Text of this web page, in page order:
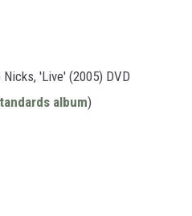
'Live' (2005) DVD
album)